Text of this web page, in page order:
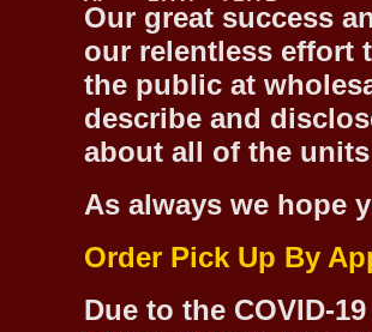
Our great success
our relentless effort
the public at
describe and
about all of the
As always we hope
Order Pick Up By
Due to the COVID-